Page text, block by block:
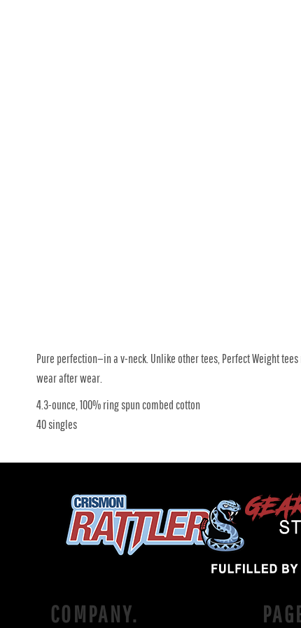
Pure perfection—in a v-neck. Unlike other tees, Perfect Weight
wear after wear.
4.3-ounce, 100% ring spun combed cotton
40 singles
COMPANY.